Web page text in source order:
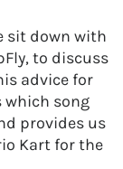
sit down with
to discuss
advice for
which song
provides us
Kart for the